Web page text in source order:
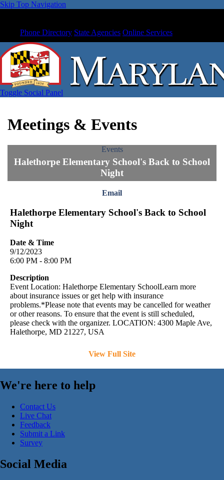
Skip Top Navigation
Phone Directory State Agencies Online Services
Toggle Social Panel
Meetings & Events
Events
Halethorpe Elementary School's Back to School
Night
Email
Halethorpe Elementary School's Back to School
Night
Date & Time
9/12/2023
6:00 PM - 8:00 PM
Description
Event Location: Halethorpe Elementary SchoolLearn more
about insurance issues or get help with insurance
problems.*Please note that events may be cancelled for weather
or other reasons. To ensure that the event is still scheduled,
please check with the organizer. LOCATION: 4300 Maple Ave,
Halethorpe, MD 21227, USA
View Full Site
We're here to help
Contact Us
Live Chat
Feedback
Submit a Link
Survey
Social Media